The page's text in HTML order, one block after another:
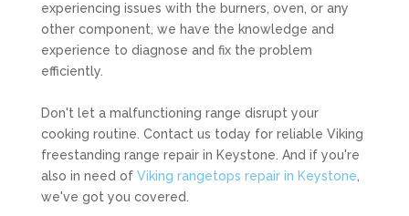
experiencing issues with the burners, oven, or any
other component, we have the knowledge and
experience to diagnose and fix the problem
efficiently.
Don't let a malfunctioning range disrupt your
cooking routine. Contact us today for reliable Viking
freestanding range repair in Keystone. And if you're
also in need of Viking rangetops repair in Keystone
we've got you covered.